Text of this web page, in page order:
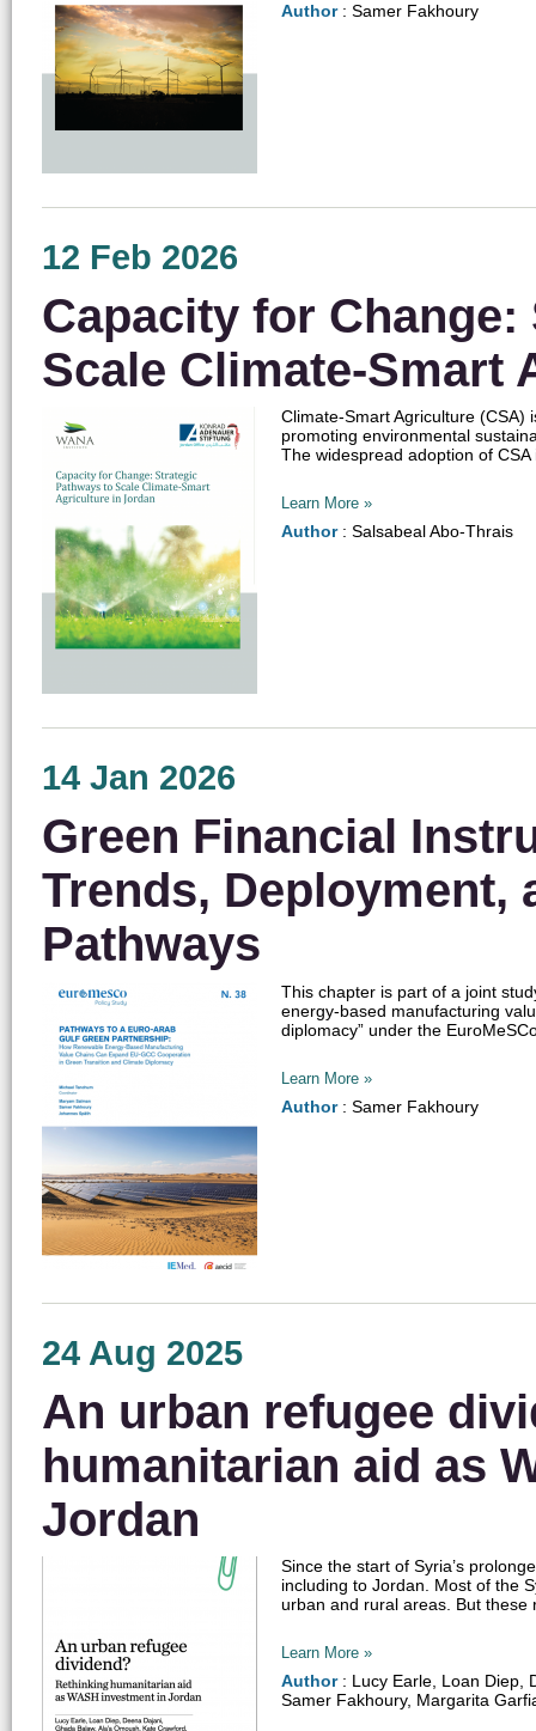
Author: Samer Fakhoury
12 Feb 2026
Capacity for
Scale Climate-Smart
Climate-Smart Agriculture
promoting environmental
The widespread adoption of
Learn More »
Author: Salsabeal Abo-Thrais
14 Jan 2026
Green Financial
Trends, Deployment,
Pathways
This chapter is part of a joint
energy-based manufacturing
diplomacy” under the
Learn More »
Author: Samer Fakhoury
24 Aug 2025
An urban refugee
humanitarian aid as
Jordan
Since the start of Syria’s
including to Jordan. Most of the
urban and rural areas. But
Learn More »
Author: Lucy Earle, Loan Diep,
Samer Fakhoury, Margarita